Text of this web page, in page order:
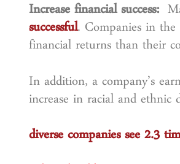
Increase financial success:
successful. Companies in
financial returns than their
In addition, a company’s
increase in racial and ethnic
diverse companies see 2.3